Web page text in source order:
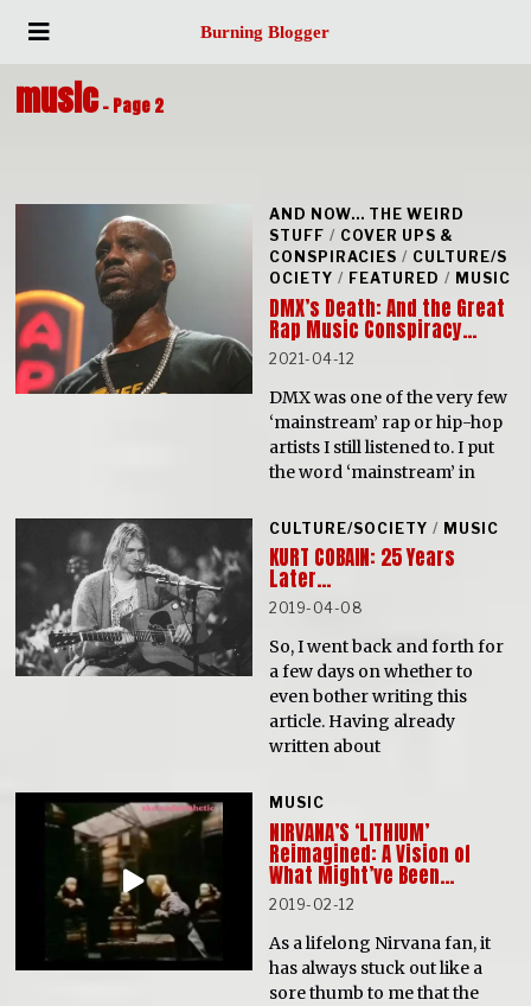
Burning Blogger
music- Page 2
AND NOW... THE WEIRD
STUFF / COVER UPS &
CONSPIRACIES / CULTURE/S
OCIETY / FEATURED / MUSIC
DMX’s Death: And the Great
Rap Music Conspiracy…
2021-04-12
DMX was one of the very few
‘mainstream’ rap or hip-hop
artists I still listened to. I put
the word ‘mainstream’ in
CULTURE/SOCIETY / MUSIC
KURT COBAIN: 25 Years
Later…
2019-04-08
So, I went back and forth for
a few days on whether to
even bother writing this
article. Having already
written about
MUSIC
NIRVANA’S ‘LITHIUM’
Reimagined: A Vision of
What Might’ve Been…
2019-02-12
As a lifelong Nirvana fan, it
has always stuck out like a
sore thumb to me that the